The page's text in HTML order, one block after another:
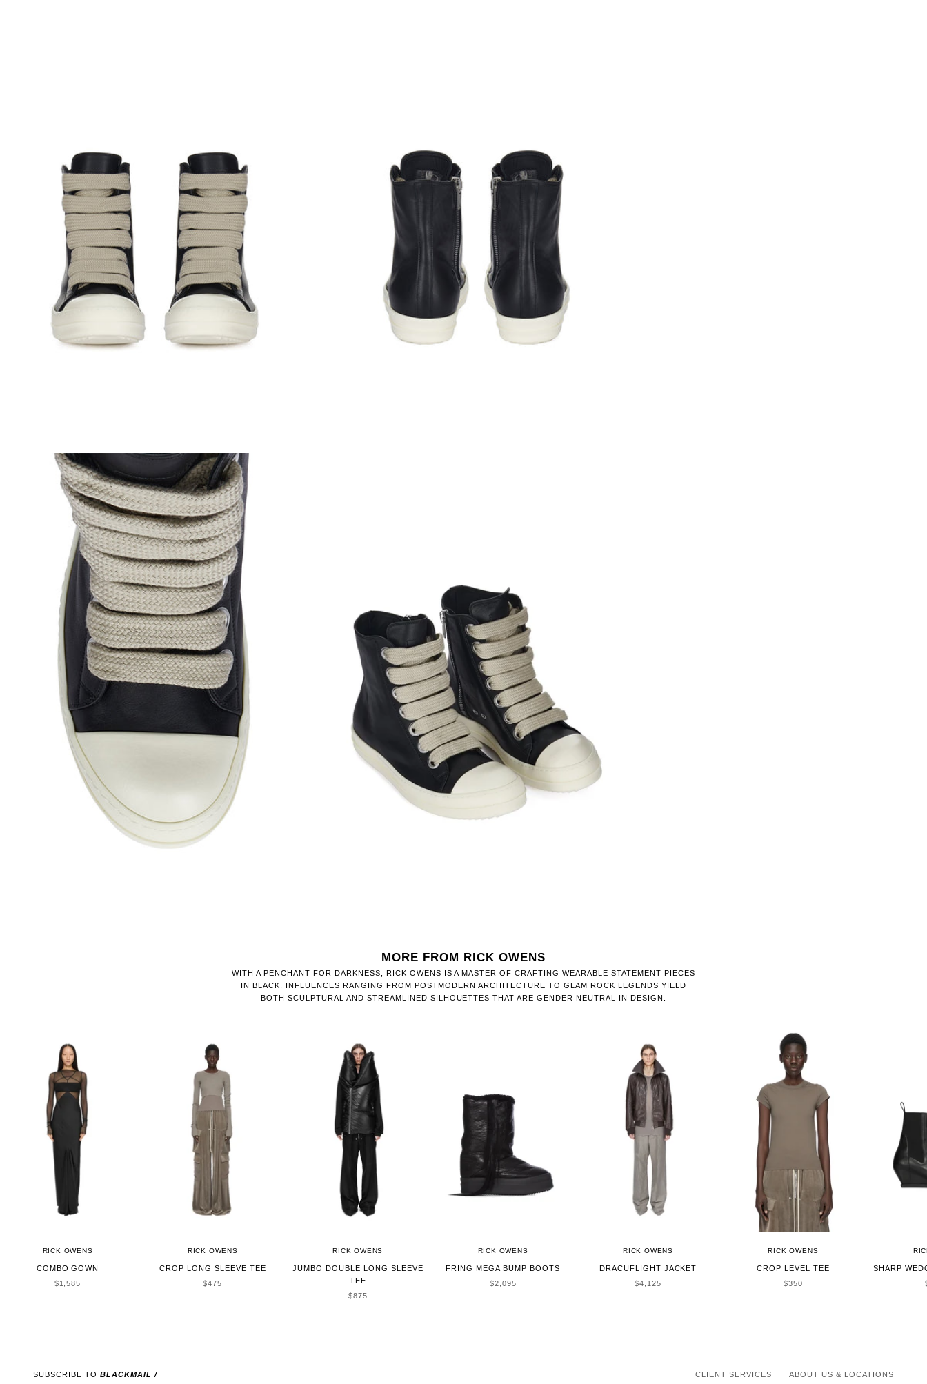
MORE FROM RICK OWENS
WITH A PENCHANT FOR DARKNESS, RICK OWENS IS A MASTER OF CRAFTING WEARABLE STATEMENT PIECES
IN BLACK. INFLUENCES RANGING FROM POSTMODERN ARCHITECTURE TO GLAM ROCK LEGENDS YIELD
BOTH SCULPTURAL AND STREAMLINED SILHOUETTES THAT ARE GENDER NEUTRAL IN DESIGN.
RICK OWENS
COMBO GOWN
SALE PRICE
$1,585
RICK OWENS
CROP LONG SLEEVE TEE
SALE PRICE
$475
RICK OWENS
JUMBO DOUBLE LONG SLEEVE
TEE
SALE PRICE
$875
RICK OWENS
FRING MEGA BUMP BOOTS
SALE PRICE
$2,095
RICK OWENS
DRACUFLIGHT JACKET
SALE PRICE
$4,125
RICK OWENS
CROP LEVEL TEE
SALE PRICE
$350
SHARP
SUBSCRIBE TO BLACKMAIL / CLIENT SERVICES ABOUT US & LOCATIONS